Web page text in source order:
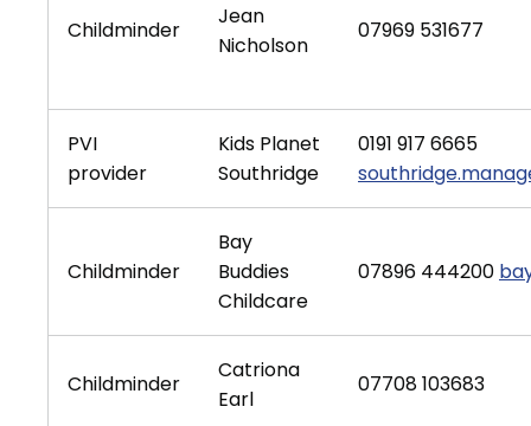
Childminder
Jean
Nicholson
07969 531677
PVI
provider
Kids Planet
Southridge
0191 917 6665
Childminder
Bay
Buddies
Childcare
07896 444200
Childminder
Catriona
Earl
07708 103683